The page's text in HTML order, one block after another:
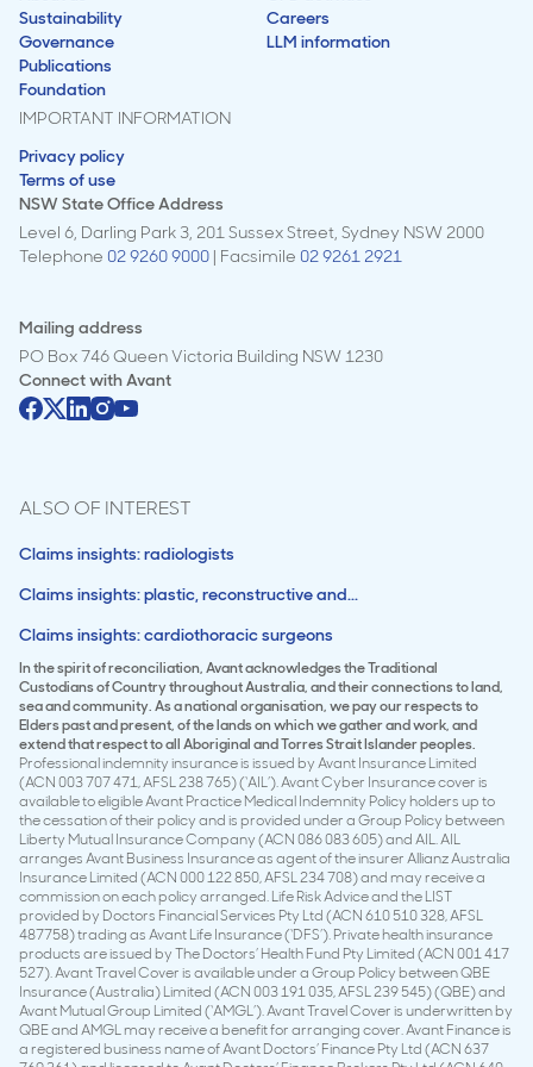
Sustainability
Governance
Publications
Foundation
Careers
LLM information
IMPORTANT INFORMATION
Privacy policy
Terms of use
NSW State Office Address
Level 6, Darling Park 3, 201 Sussex Street, Sydney NSW 2000
Telephone 02 9260 9000 | Facsimile 02 9261 2921
Mailing address
PO Box 746 Queen Victoria Building NSW 1230
Connect withAvant
ALSO OF INTEREST
Claims insights: radiologists
Claims insights: plastic, reconstructive and...
Claims insights: cardiothoracic surgeons
In the spirit of reconciliation, Avant acknowledges the Traditional
Custodians of Country throughout Australia, and their connections to land,
sea and community. As a national organisation, we pay our respects to
Elders past and present, of the lands on which we gather and work, and
extend that respect to all Aboriginal and Torres Strait Islander peoples.
Professional indemnity insurance is issued by Avant Insurance Limited
(ACN 003 707 471, AFSL 238 765) (‘AIL’). Avant Cyber Insurance cover is
available to eligible Avant Practice Medical Indemnity Policy holders up to
the cessation of their policy and is provided under a Group Policy between
Liberty Mutual Insurance Company (ACN 086 083 605) and AIL. AIL
arranges Avant Business Insurance as agent of the insurer Allianz Australia
Insurance Limited (ACN 000 122 850, AFSL 234 708) and may receive a
commission on each policy arranged. Life Risk Advice and the LIST
provided by Doctors Financial Services Pty Ltd (ACN 610 510 328, AFSL
487758) trading as Avant Life Insurance (‘DFS’). Private health insurance
products are issued by The Doctors’ Health Fund Pty Limited (ACN 001 417
527). Avant Travel Cover is available under a Group Policy between QBE
Insurance (Australia) Limited (ACN 003 191 035, AFSL 239 545) (QBE) and
Avant Mutual Group Limited (‘AMGL’). Avant Travel Cover is underwritten by
QBE and AMGL may receive a benefit for arranging cover. Avant Finance is
a registered business name of Avant Doctors’ Finance Pty Ltd (ACN 637